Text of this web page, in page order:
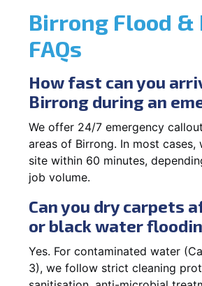
Birrong Flood &
FAQs
How fast can you
Birrong during an
We offer 24/7 emergency
areas of Birrong. In most cases,
site within 60 minutes,
job volume.
Can you dry carpets
or black water
Yes. For contaminated water
3), we follow strict cleaning